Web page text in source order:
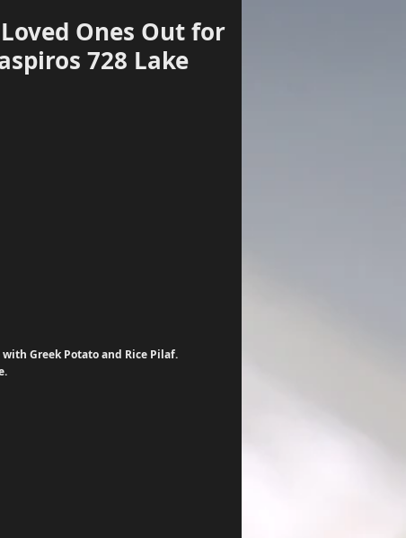
Ones Out for
728 Lake
Greek Potato and Rice Pilaf.